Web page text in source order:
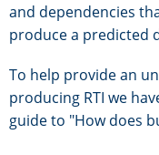
and dependencies
produce a predicted
To help provide an
producing RTI we
guide to "How does